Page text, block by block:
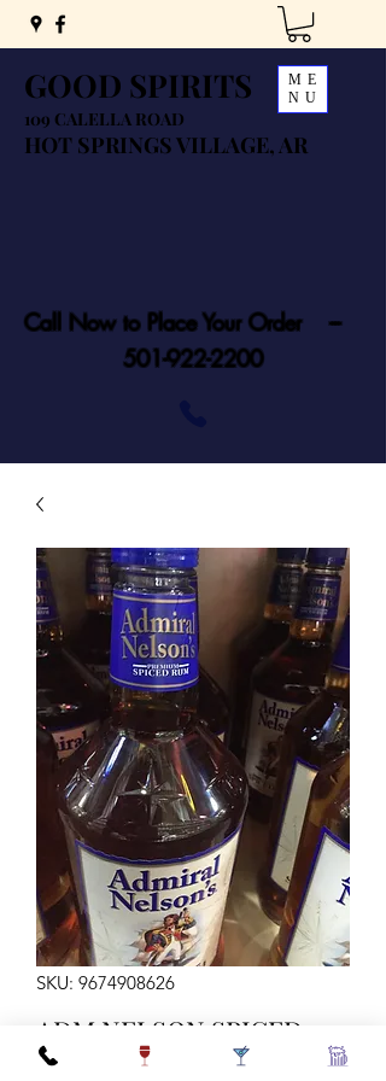
GOOD SPIRITS
109 CALELLA ROAD
HOT SPRINGS VILLAGE, AR
ME
NU
Call Now to Place Your Order ---
501-922-2200
SKU: 9674908626
ADM NELSON SPICED
RUM 80 1.75